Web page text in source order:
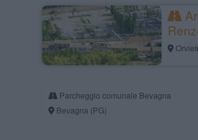
Parcheggio comunale Bevagna
Bevagna (PG)